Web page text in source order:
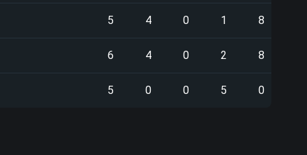
5 4 0 1 8
6 4 0 2 8
5 0 0 5 0